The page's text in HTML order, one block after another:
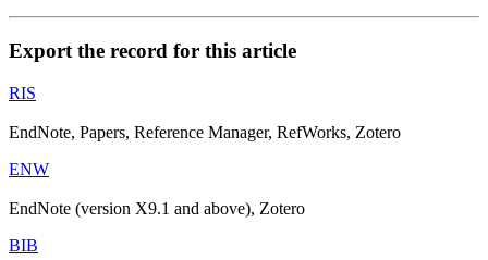
Export the record for this article
RIS
EndNote, Papers, Reference Manager, RefWorks, Zotero
ENW
EndNote (version X9.1 and above), Zotero
BIB